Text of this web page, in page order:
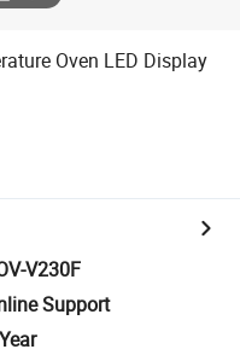
Oven LED Display
V230F
Support